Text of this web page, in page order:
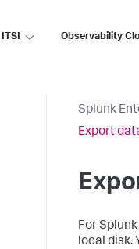
ITSI Observability
Splunk
Export
For
local disk.